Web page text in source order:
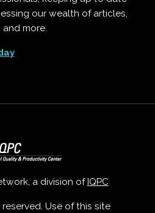
our wealth of articles,
more.
a division of IQPC
Use of this site